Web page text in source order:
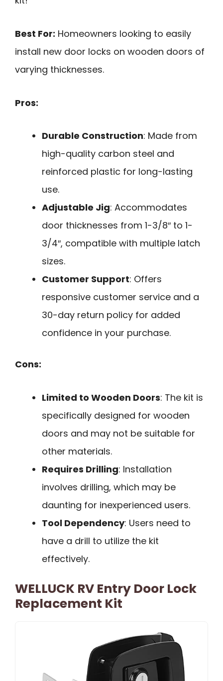
Best For: Homeowners looking to easily
install new door locks on wooden doors of
varying thicknesses.
Pros:
Durable Construction: Made from
high-quality carbon steel and
reinforced plastic for long-lasting
use.
Adjustable Jig: Accommodates
door thicknesses from 1-3/8″ to 1-
3/4″, compatible with multiple latch
sizes.
Customer Support: Offers
responsive customer service and a
30-day return policy for added
confidence in your purchase.
Cons:
Limited to Wooden Doors: The kit is
specifically designed for wooden
doors and may not be suitable for
other materials.
Requires Drilling: Installation
involves drilling, which may be
daunting for inexperienced users.
Tool Dependency: Users need to
have a drill to utilize the kit
effectively.
WELLUCK RV Entry Door Lock
Replacement Kit